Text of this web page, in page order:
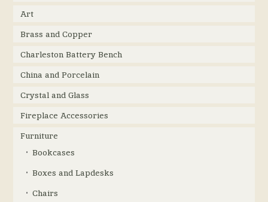
Art
Brass and Copper
Charleston Battery Bench
China and Porcelain
Crystal and Glass
Fireplace Accessories
Furniture
Bookcases
Boxes and Lapdesks
Chairs